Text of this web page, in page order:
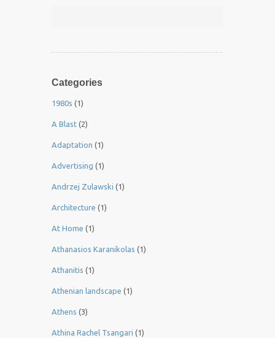
Categories
1980s (1)
A Blast (2)
Adaptation (1)
Advertising (1)
Andrzej Zulawski (1)
Architecture (1)
At Home (1)
Athanasios Karanikolas (1)
Athanitis (1)
Athenian landscape (1)
Athens (3)
Athina Rachel Tsangari (1)